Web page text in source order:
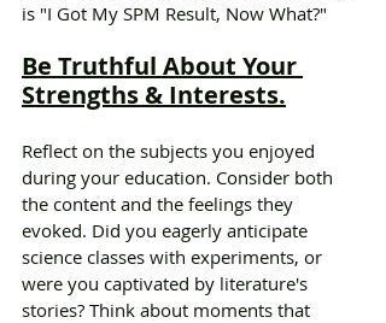
is "I Got My SPM Result, Now What?"
Be Truthful About Your
Strengths & Interests.
Reflect on the subjects you enjoyed
during your education. Consider both
the content and the feelings they
evoked. Did you eagerly anticipate
science classes with experiments, or
were you captivated by literature's
stories? Think about moments that